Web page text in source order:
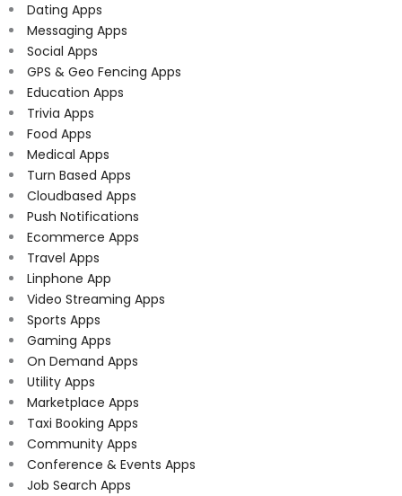
Dating Apps
Messaging Apps
Social Apps
GPS & Geo Fencing Apps
Education Apps
Trivia Apps
Food Apps
Medical Apps
Turn Based Apps
Cloudbased Apps
Push Notifications
Ecommerce Apps
Travel Apps
Linphone App
Video Streaming Apps
Sports Apps
Gaming Apps
On Demand Apps
Utility Apps
Marketplace Apps
Taxi Booking Apps
Community Apps
Conference & Events Apps
Job Search Apps